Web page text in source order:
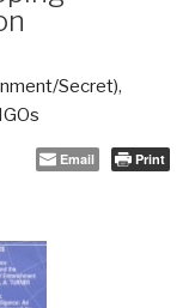
Secret),
Email Print